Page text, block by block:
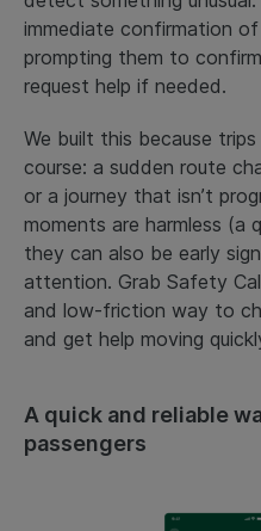
immediate confirmation of
prompting them to
request help if needed.
We built this because
course: a sudden route
or a journey that isn’t
moments are harmless (a
they can also be early
attention. Grab Safety
and low-friction way to
and get help moving
A quick and reliable
passengers